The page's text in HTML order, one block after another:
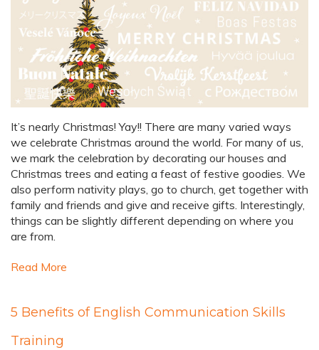
It’s nearly Christmas! Yay!! There are many varied ways
we celebrate Christmas around the world. For many of us,
we mark the celebration by decorating our houses and
Christmas trees and eating a feast of festive goodies. We
also perform nativity plays, go to church, get together with
family and friends and give and receive gifts. Interestingly,
things can be slightly different depending on where you
are from.
Read More
5 Benefits of English Communication Skills
Training